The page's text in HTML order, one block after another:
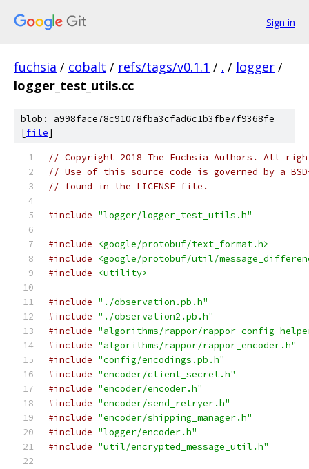
Sign in
fuchsia / cobalt / refs/tags/v0.1.1 / . / logger /
logger_test_utils.cc
blob: a998face78c91078fba3cfad6c1b3fbe7f9368fe
[file]
// Copyright 2018 The Fuchsia Authors. All
// Use of this source code is governed by a
// found in the LICENSE file.
#include "logger/logger_test_utils.h"
#include
<google/protobuf/text_format.h>
#include
<google/protobuf/util/
#include
<utility>
#include "./observation.pb.h"
#include "./observation2.pb.h"
#include "algorithms/rappor/
#include "algorithms/rappor/rappor_encoder.h"
#include "config/encodings.pb.h"
#include "encoder/client_secret.h"
#include "encoder/encoder.h"
#include "encoder/send_retryer.h"
#include "encoder/shipping_manager.h"
#include "logger/encoder.h"
#include "util/encrypted_message_util.h"